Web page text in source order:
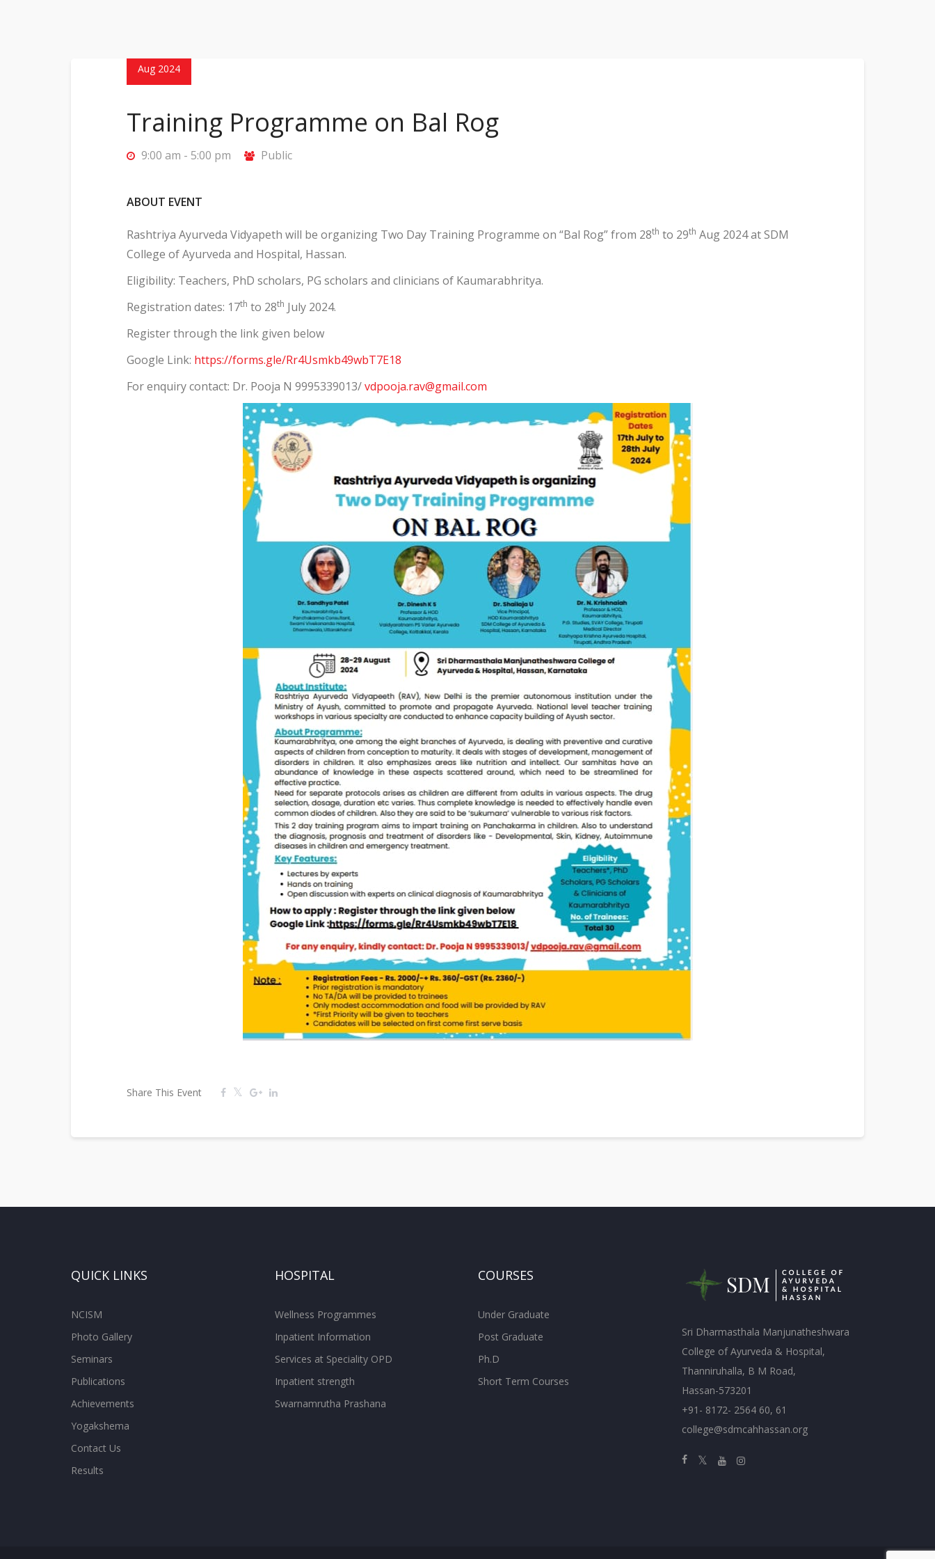
Aug 2024
Training Programme on Bal Rog
9:00 am - 5:00 pm Public
ABOUT EVENT
Rashtriya Ayurveda Vidyapeth will be organizing Two Day Training Programme on “Bal Rog” from 28th to 29th Aug 2024 at SDM
College of Ayurveda and Hospital, Hassan.
Eligibility: Teachers, PhD scholars, PG scholars and clinicians of Kaumarabhritya.
Registration dates: 17th to 28th July 2024.
Register through the link given below
Google Link: https://forms.gle/Rr4Usmkb49wbT7E18
For enquiry contact: Dr. Pooja N 9995339013/vdpooja.rav@gmail.com
Share This Event
QUICK LINKS
NCISM
Photo Gallery
Seminars
Publications
Achievements
Yogakshema
Contact Us
Results
HOSPITAL
Wellness Programmes
Inpatient Information
Services at Speciality OPD
Inpatient strength
Swarnamrutha Prashana
COURSES
Under Graduate
Post Graduate
Ph.D
Short Term Courses
Sri Dharmasthala Manjunatheshwara
College of Ayurveda & Hospital,
Thanniruhalla, B M Road,
Hassan-573201
+91- 8172- 2564 60, 61
college@sdmcahhassan.org